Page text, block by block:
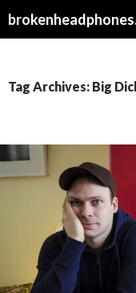
Tag Archives: Big